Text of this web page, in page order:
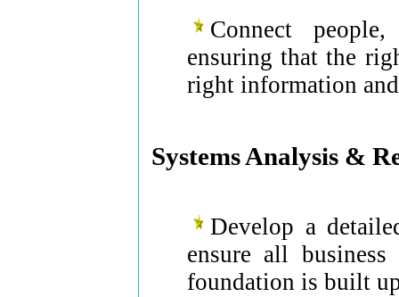
Connect
ensuring that the
right information
Systems Analysis &
Develop a
ensure all
foundation is built